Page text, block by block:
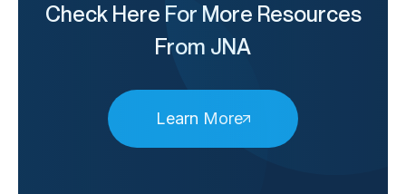
Check Here For More Resources
From JNA
Learn More